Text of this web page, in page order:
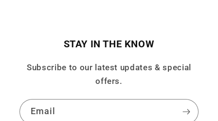
STAY IN THE KNOW
Subscribe to our latest updates & special
offers.
Email